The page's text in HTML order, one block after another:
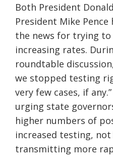
Both President
President Mike
the news for trying
increasing rates.
roundtable
we stopped testing
very few cases, if
urging state
higher numbers of
increased testing,
transmitting more